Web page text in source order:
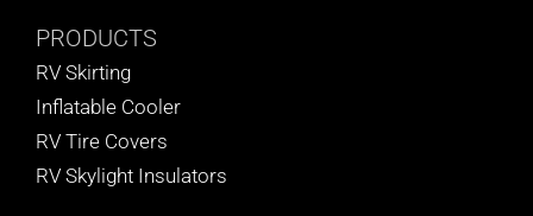
PRODUCTS
RV Skirting
Inflatable Cooler
RV Tire Covers
RV Skylight Insulators